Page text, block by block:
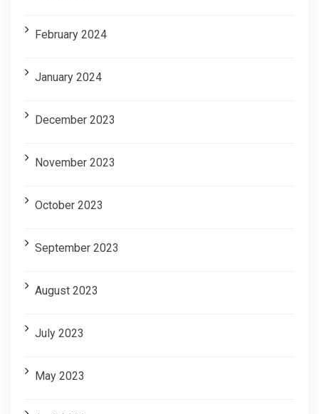
February 2024
January 2024
December 2023
November 2023
October 2023
September 2023
August 2023
July 2023
May 2023